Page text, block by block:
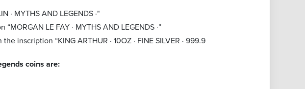
MYTHS AND LEGENDS ·"
LE FAY · MYTHS AND LEGENDS ·”
inscription “KING ARTHUR · 10OZ · FINE SILVER · 999.9
coins are: